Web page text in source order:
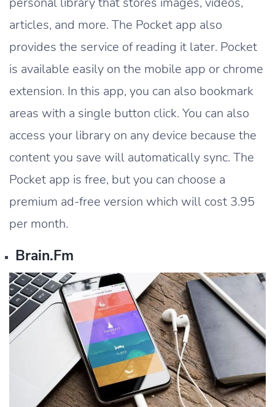
articles, and more. The Pocket app also
provides the service of reading it later. Pocket
is available easily on the mobile app or chrome
extension. In this app, you can also bookmark
areas with a single button click. You can also
access your library on any device because the
content you save will automatically sync. The
Pocket app is free, but you can choose a
premium ad-free version which will cost 3.95
per month.
Brain.fm